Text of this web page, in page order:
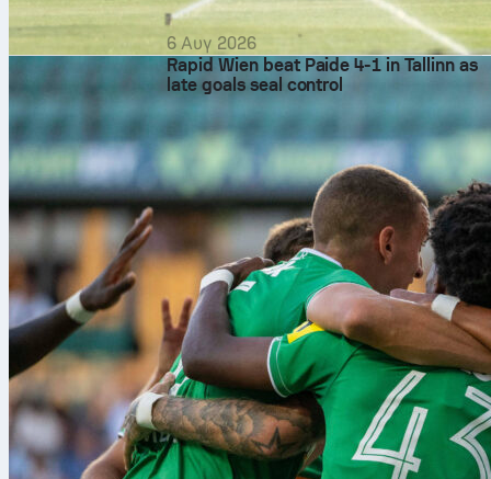
6 Αυγ 2026
Rapid Wien beat Paide 4-1 in Tallinn as
late goals seal control